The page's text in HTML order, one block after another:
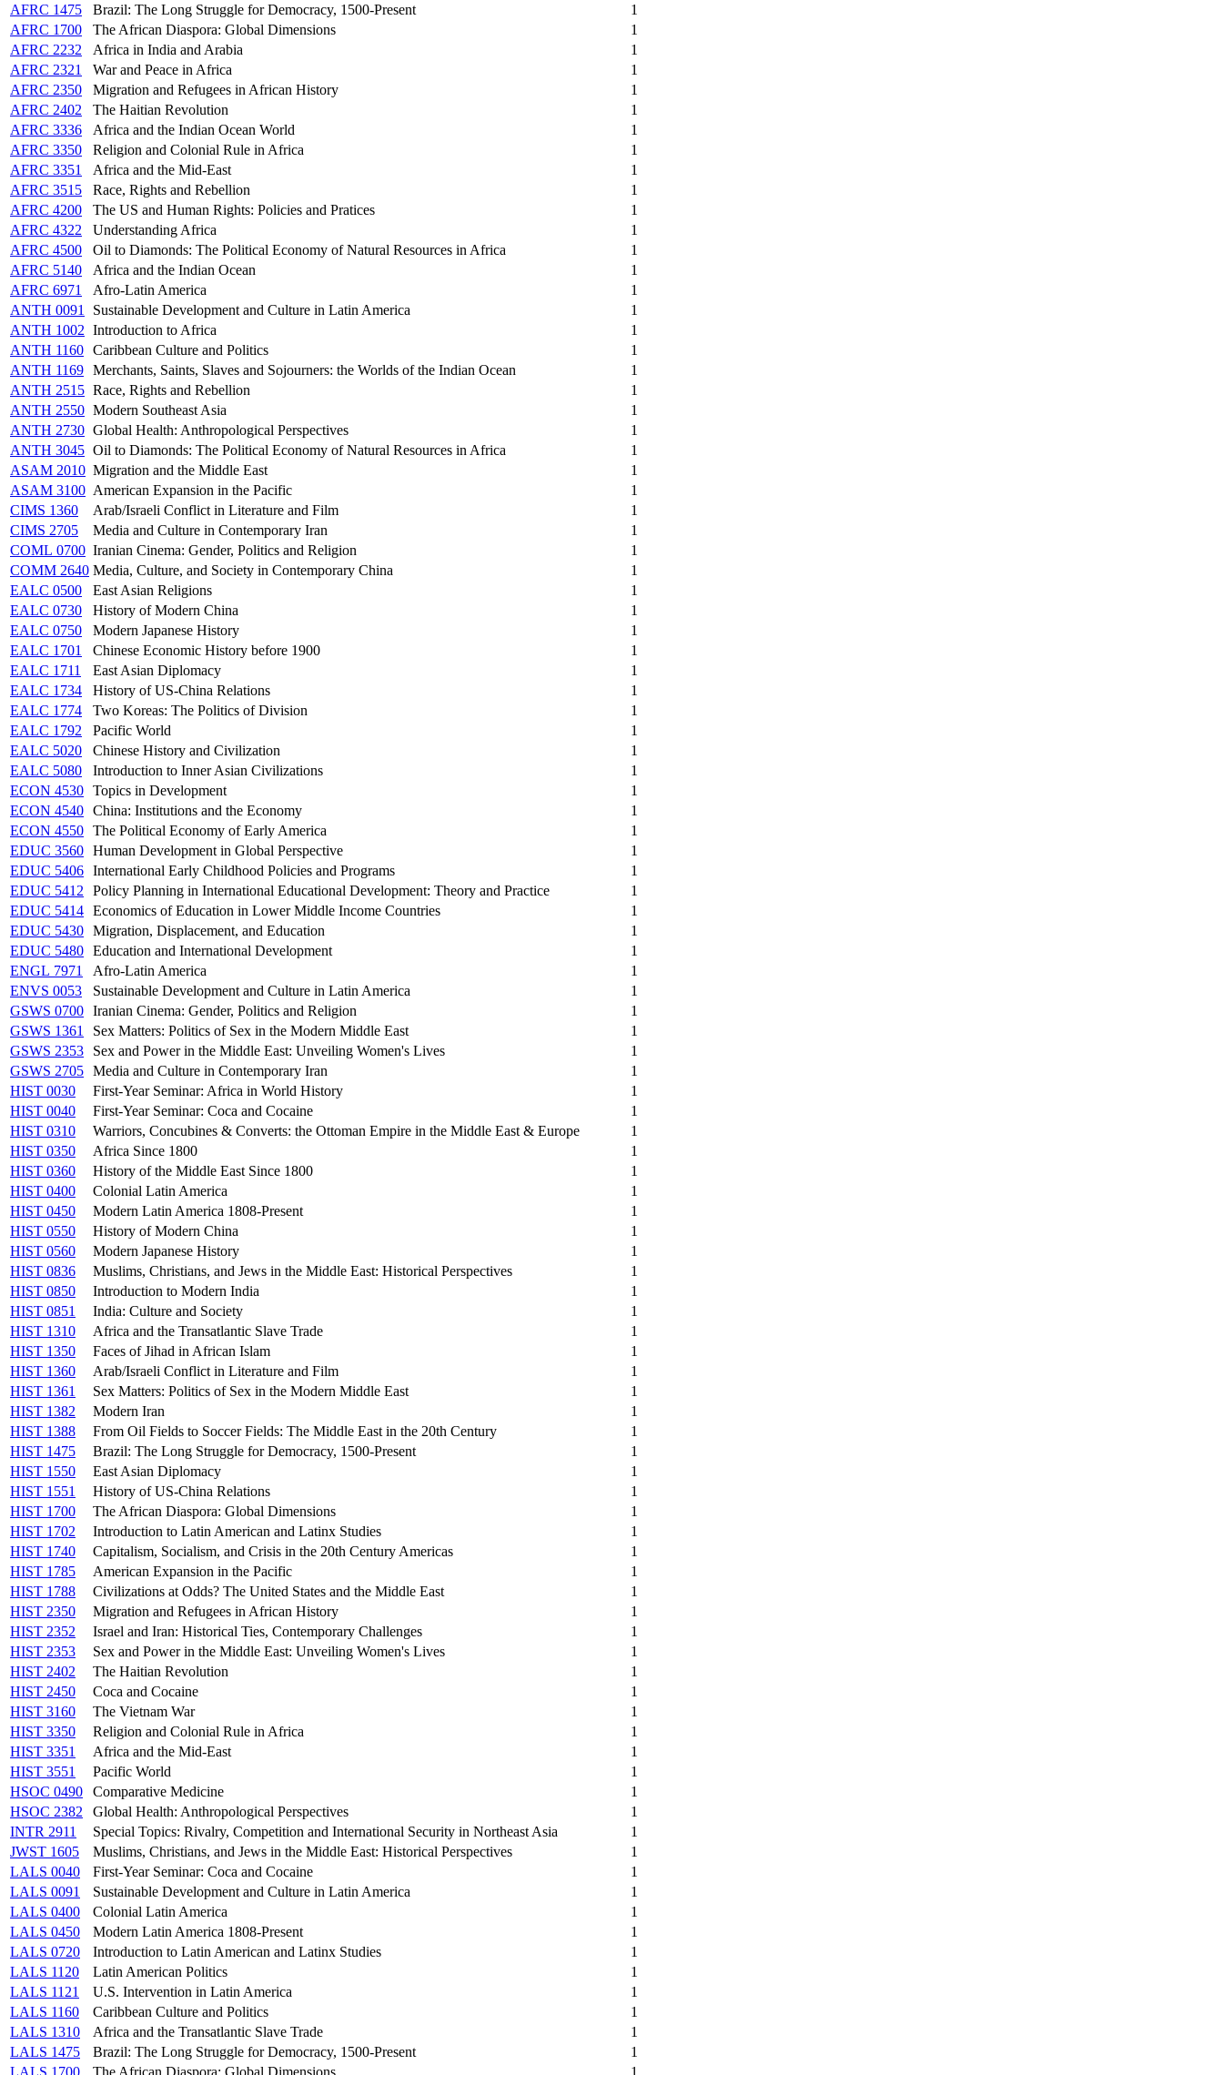
AFRC 1475
Brazil: The Long Struggle for Democracy, 1500-Present
1
AFRC 1700
The African Diaspora: Global Dimensions
1
AFRC 2232
Africa in India and Arabia
1
AFRC 2321
War and Peace in Africa
1
AFRC 2350
Migration and Refugees in African History
1
AFRC 2402
The Haitian Revolution
1
AFRC 3336
Africa and the Indian Ocean World
1
AFRC 3350
Religion and Colonial Rule in Africa
1
AFRC 3351
Africa and the Mid-East
1
AFRC 3515
Race, Rights and Rebellion
1
AFRC 4200
The US and Human Rights: Policies and Pratices
1
AFRC 4322
Understanding Africa
1
AFRC 4500
Oil to Diamonds: The Political Economy of Natural Resources in Africa
1
AFRC 5140
Africa and the Indian Ocean
1
AFRC 6971
Afro-Latin America
1
ANTH 0091
Sustainable Development and Culture in Latin America
1
ANTH 1002 Introduction to Africa
1
ANTH 1160 Caribbean Culture and Politics
1
ANTH 1169 Merchants, Saints, Slaves and Sojourners: the Worlds of the Indian Ocean
1
ANTH 2515 Race, Rights and Rebellion
1
ANTH 2550 Modern Southeast Asia
1
ANTH 2730 Global Health: Anthropological Perspectives
1
ANTH 3045 Oil to Diamonds: The Political Economy of Natural Resources in Africa
1
ASAM 2010 Migration and the Middle East
1
ASAM 3100 American Expansion in the Pacific
1
CIMS 1360
Arab/Israeli Conflict in Literature and Film
1
CIMS 2705
Media and Culture in Contemporary Iran
1
COML 0700 Iranian Cinema: Gender, Politics and Religion
1
COMM 2640 Media, Culture, and Society in Contemporary China
1
EALC 0500
East Asian Religions
1
EALC 0730
History of Modern China
1
EALC 0750
Modern Japanese History
1
EALC 1701
Chinese Economic History before 1900
1
EALC 1711
East Asian Diplomacy
1
EALC 1734
History of US-China Relations
1
EALC 1774
Two Koreas: The Politics of Division
1
EALC 1792
Pacific World
1
EALC 5020
Chinese History and Civilization
1
EALC 5080
Introduction to Inner Asian Civilizations
1
ECON 4530 Topics in Development
1
ECON 4540 China: Institutions and the Economy
1
ECON 4550 The Political Economy of Early America
1
EDUC 3560 Human Development in Global Perspective
1
EDUC 5406 International Early Childhood Policies and Programs
1
EDUC 5412
Policy Planning in International Educational Development: Theory and Practice
1
EDUC 5414 Economics of Education in Lower Middle Income Countries
1
EDUC 5430 Migration, Displacement, and Education
1
EDUC 5480 Education and International Development
1
ENGL 7971
Afro-Latin America
1
ENVS 0053
Sustainable Development and Culture in Latin America
1
GSWS 0700 Iranian Cinema: Gender, Politics and Religion
1
GSWS 1361
Sex Matters: Politics of Sex in the Modern Middle East
1
GSWS 2353
Sex and Power in the Middle East: Unveiling Women's Lives
1
GSWS 2705 Media and Culture in Contemporary Iran
1
HIST 0030
First-Year Seminar: Africa in World History
1
HIST 0040
First-Year Seminar: Coca and Cocaine
1
HIST 0310
Warriors, Concubines & Converts: the Ottoman Empire in the Middle East & Europe
1
HIST 0350
Africa Since 1800
1
HIST 0360
History of the Middle East Since 1800
1
HIST 0400
Colonial Latin America
1
HIST 0450
Modern Latin America 1808-Present
1
HIST 0550
History of Modern China
1
HIST 0560
Modern Japanese History
1
HIST 0836
Muslims, Christians, and Jews in the Middle East: Historical Perspectives
1
HIST 0850
Introduction to Modern India
1
HIST 0851
India: Culture and Society
1
HIST 1310
Africa and the Transatlantic Slave Trade
1
HIST 1350
Faces of Jihad in African Islam
1
HIST 1360
Arab/Israeli Conflict in Literature and Film
1
HIST 1361
Sex Matters: Politics of Sex in the Modern Middle East
1
HIST 1382
Modern Iran
1
HIST 1388
From Oil Fields to Soccer Fields: The Middle East in the 20th Century
1
HIST 1475
Brazil: The Long Struggle for Democracy, 1500-Present
1
HIST 1550
East Asian Diplomacy
1
HIST 1551
History of US-China Relations
1
HIST 1700
The African Diaspora: Global Dimensions
1
HIST 1702
Introduction to Latin American and Latinx Studies
1
HIST 1740
Capitalism, Socialism, and Crisis in the 20th Century Americas
1
HIST 1785
American Expansion in the Pacific
1
HIST 1788
Civilizations at Odds? The United States and the Middle East
1
HIST 2350
Migration and Refugees in African History
1
HIST 2352
Israel and Iran: Historical Ties, Contemporary Challenges
1
HIST 2353
Sex and Power in the Middle East: Unveiling Women's Lives
1
HIST 2402
The Haitian Revolution
1
HIST 2450
Coca and Cocaine
1
HIST 3160
The Vietnam War
1
HIST 3350
Religion and Colonial Rule in Africa
1
HIST 3351
Africa and the Mid-East
1
HIST 3551
Pacific World
1
HSOC 0490
Comparative Medicine
1
HSOC 2382
Global Health: Anthropological Perspectives
1
INTR 2911
Special Topics: Rivalry, Competition and International Security in Northeast Asia
1
JWST 1605
Muslims, Christians, and Jews in the Middle East: Historical Perspectives
1
LALS 0040
First-Year Seminar: Coca and Cocaine
1
LALS 0091
Sustainable Development and Culture in Latin America
1
LALS 0400
Colonial Latin America
1
LALS 0450
Modern Latin America 1808-Present
1
LALS 0720
Introduction to Latin American and Latinx Studies
1
LALS 1120
Latin American Politics
1
LALS 1121
U.S. Intervention in Latin America
1
LALS 1160
Caribbean Culture and Politics
1
LALS 1310
Africa and the Transatlantic Slave Trade
1
LALS 1475
Brazil: The Long Struggle for Democracy, 1500-Present
1
LALS 1700
The African Diaspora: Global Dimensions 1